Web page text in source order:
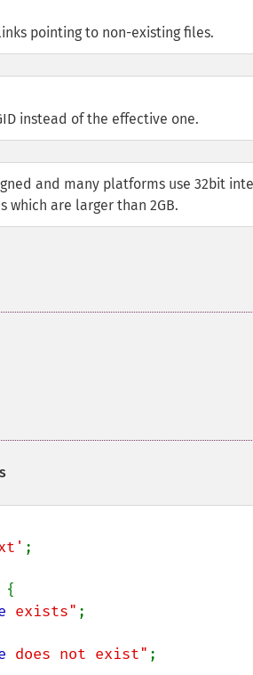
pointing to non-existing files.
instead of the effective one.
and many platforms use 32bit
are larger than 2GB.
;
{
exists" ;
does not exist" ;